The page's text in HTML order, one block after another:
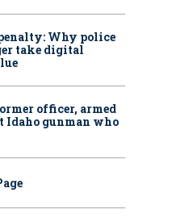
Why police
take digital
officer, armed
Idaho gunman who